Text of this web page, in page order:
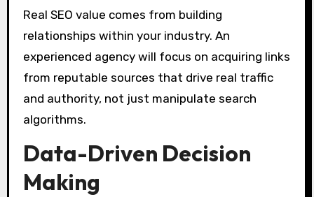
Real SEO value comes from building
relationships within your industry. An
experienced agency will focus on acquiring links
from reputable sources that drive real traffic
and authority, not just manipulate search
algorithms.
Data-Driven Decision
Making